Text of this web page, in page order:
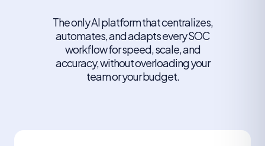
The only AI platform that centralizes,
automates, and adapts every SOC
workflow for speed, scale, and
accuracy, without overloading your
team or your budget.